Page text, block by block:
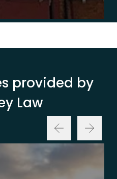
provided by
Law